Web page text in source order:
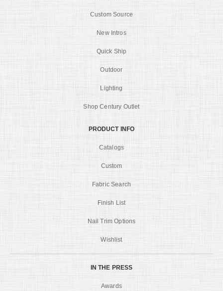
Custom Source
New Intros
Quick Ship
Outdoor
Lighting
Shop Century Outlet
PRODUCT INFO
Catalogs
Custom
Fabric Search
Finish List
Nail Trim Options
Wishlist
IN THE PRESS
Awards